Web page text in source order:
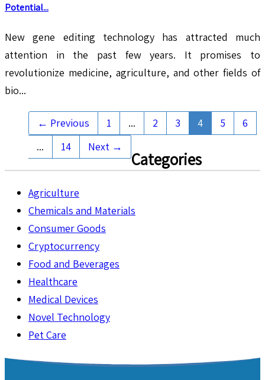
Potential...
New gene editing technology has attracted much
attention in the past few years. It promises to
revolutionize medicine, agriculture, and other fields of
bio...
← Previous 1 ... 2 3 4 5
6
...
14 Next →
Categories
Agriculture
Chemicals and Materials
Consumer Goods
Cryptocurrency
Food and Beverages
Healthcare
Medical Devices
Novel Technology
Pet Care